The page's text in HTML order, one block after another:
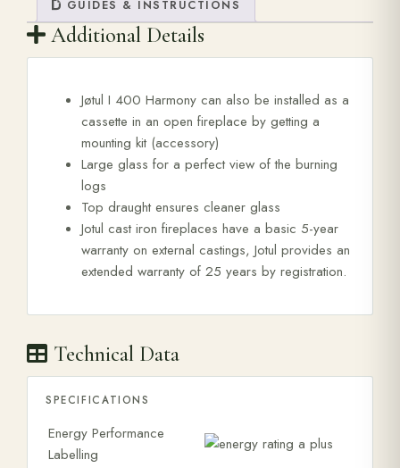
GUIDES & INSTRUCTIONS
Additional Details
Jøtul I 400 Harmony can also be installed as a
cassette in an open fireplace by getting a
mounting kit (accessory)
Large glass for a perfect view of the burning
logs
Top draught ensures cleaner glass
Jotul cast iron fireplaces have a basic 5-year
warranty on external castings, Jotul provides an
extended warranty of 25 years by registration.
Technical Data
SPECIFICATIONS
Energy Performance
Labelling